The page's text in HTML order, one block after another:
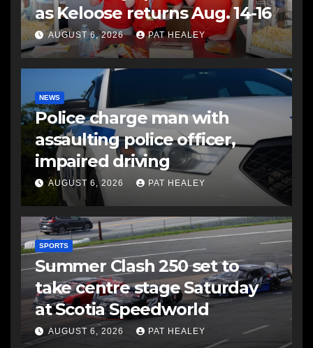
as Keloose returns Aug. 14-16
AUGUST 6, 2026 PAT HEALEY
NEWS
Police charge man with
assaulting police officer,
impaired driving
AUGUST 6, 2026 PAT HEALEY
SPORTS
Summer Clash 250 set to
take centre stage Saturday
at Scotia Speedworld
AUGUST 6, 2026 PAT HEALEY